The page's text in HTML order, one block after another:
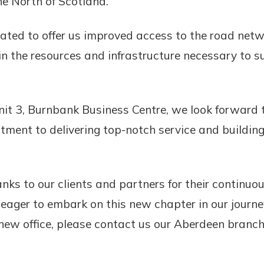
to offer us improved access to the road
the resources and infrastructure necessary to
3, Burnbank Business Centre, we look
to delivering top-notch service and
to our clients and partners for their
to embark on this new chapter in our
office, please contact us our Aberdeen